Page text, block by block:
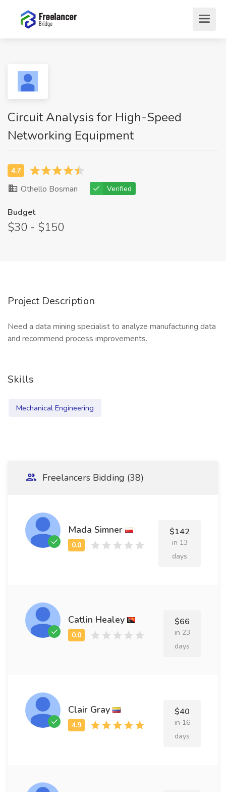
Circuit Analysis for High-Speed
Networking Equipment
Othello Bosman Verified
Budget
$30 - $150
Project Description
Need a data mining specialist to analyze manufacturing data
and recommend process improvements.
Skills
Mechanical Engineering
Freelancers Bidding (38)
Mada Simner $142
in 13
days
Catlin Healey $66
in 23
days
Clair Gray $40
in 16
days